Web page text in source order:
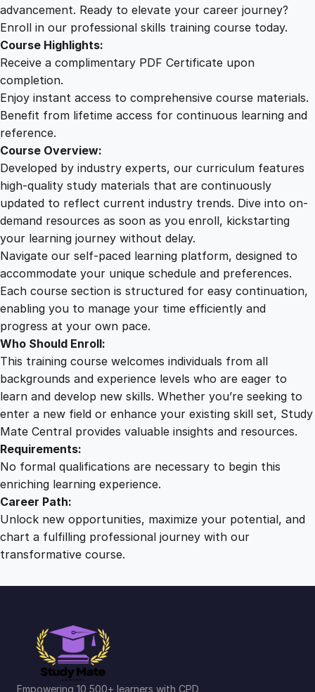
.
l
b
n
l
C
o
u
a
t
advancement. Ready to elevate your career journey?
Enroll in our professional skills training course today.
Course Highlights:
Receive a complimentary PDF Certificate upon
completion.
Enjoy instant access to comprehensive course materials.
Benefit from lifetime access for continuous learning and
reference.
Course Overview:
Developed by industry experts, our curriculum features
high-quality study materials that are continuously
updated to reflect current industry trends. Dive into on-
demand resources as soon as you enroll, kickstarting
your learning journey without delay.
Navigate our self-paced learning platform, designed to
accommodate your unique schedule and preferences.
Each course section is structured for easy continuation,
enabling you to manage your time efficiently and
progress at your own pace.
Who Should Enroll:
This training course welcomes individuals from all
backgrounds and experience levels who are eager to
learn and develop new skills. Whether you’re seeking to
enter a new field or enhance your existing skill set, Study
Mate Central provides valuable insights and resources.
Requirements:
No formal qualifications are necessary to begin this
enriching learning experience.
Career Path:
Unlock new opportunities, maximize your potential, and
chart a fulfilling professional journey with our
transformative course.
Empowering 10,500+ learners with CPD